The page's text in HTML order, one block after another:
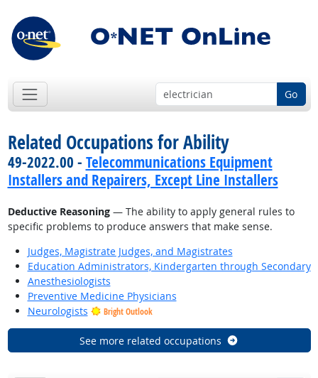
Go
Related Occupations for Ability
49-2022.00 - Telecommunications Equipment
Installers and Repairers, Except Line Installers
Deductive Reasoning— The ability to apply general rules to
specific problems to produce answers that make sense.
Judges, Magistrate Judges, and Magistrates
Education Administrators, Kindergarten through Secondary
Anesthesiologists
Preventive Medicine Physicians
Neurologists
Bright Outlook
See more related occupations